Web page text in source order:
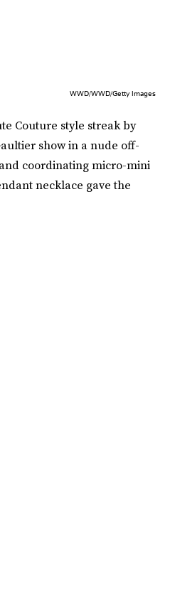
WWD/WWD/Getty Images
Couture style streak by
show in a nude off-
coordinating micro-mini
necklace gave the